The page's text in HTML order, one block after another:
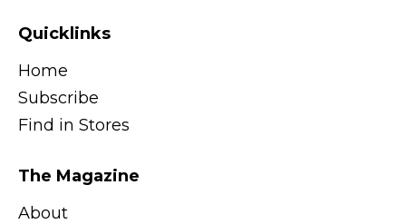
Quicklinks
Home
Subscribe
Find in Stores
The Magazine
About